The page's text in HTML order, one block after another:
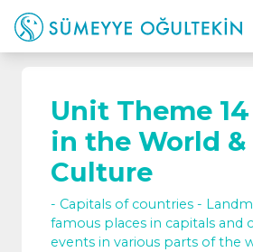
Unit Theme
in the World &
Culture
- Capitals of countries -
famous places in capitals and
events in various parts of the